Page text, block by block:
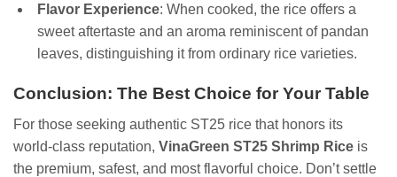
Flavor Experience: When cooked, the rice offers a
sweet aftertaste and an aroma reminiscent of pandan
leaves, distinguishing it from ordinary rice varieties.
Conclusion: The Best Choice for Your Table
For those seeking authentic ST25 rice that honors its
world-class reputation, VinaGreen ST25 Shrimp Rice is
the premium, safest, and most flavorful choice. Don’t settle